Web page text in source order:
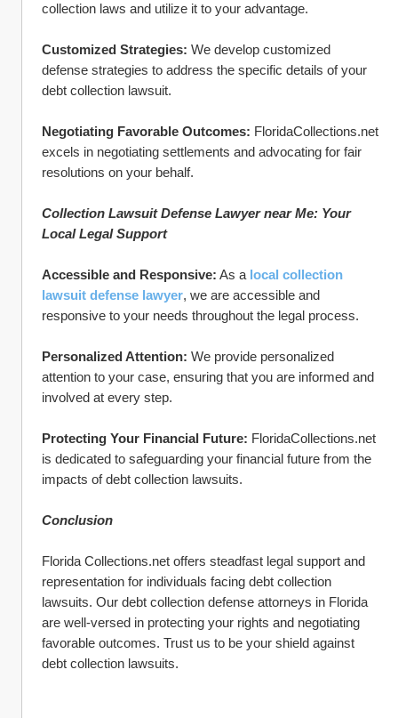
collection laws and utilize it to your advantage.
Customized Strategies: We develop customized
defense strategies to address the specific details of your
debt collection lawsuit.
Negotiating Favorable Outcomes: FloridaCollections.net
excels in negotiating settlements and advocating for fair
resolutions on your behalf.
Collection Lawsuit Defense Lawyer near Me: Your
Local Legal Support
Accessible and Responsive: As a local collection
lawsuit defense lawyer, we are accessible and
responsive to your needs throughout the legal process.
Personalized Attention: We provide personalized
attention to your case, ensuring that you are informed and
involved at every step.
Protecting Your Financial Future: FloridaCollections.net
is dedicated to safeguarding your financial future from the
impacts of debt collection lawsuits.
Conclusion
Florida Collections.net offers steadfast legal support and
representation for individuals facing debt collection
lawsuits. Our debt collection defense attorneys in Florida
are well-versed in protecting your rights and negotiating
favorable outcomes. Trust us to be your shield against
debt collection lawsuits.